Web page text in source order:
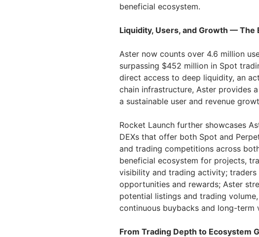
beneficial ecosystem.
Liquidity, Users, and Growth — The
Aster now counts over 4.6 million
surpassing $452 million in Spot
direct access to deep liquidity, an
chain infrastructure, Aster provides
a sustainable user and revenue
Rocket Launch further showcases
DEXs that offer both Spot and
and trading competitions across
beneficial ecosystem for projects,
visibility and trading activity;
opportunities and rewards; Aster
potential listings and trading
continuous buybacks and long-term
From Trading Depth to Ecosystem